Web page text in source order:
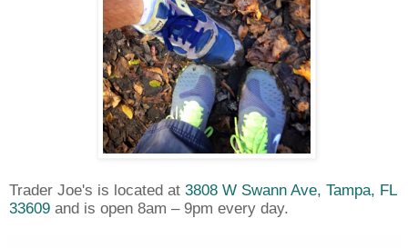
Trader Joe's is located at 3808 W Swann Ave, Tampa, FL
33609 and is open 8am – 9pm every day.